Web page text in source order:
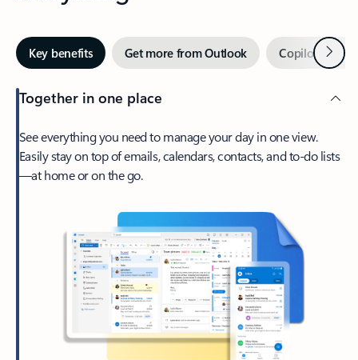
Key benefits Get more from Outlook Copilot inNext
Together in one place
See everything you need to manage your day in one view.
Easily stay on top of emails, calendars, contacts, and to-do lists
—at home or on the go.